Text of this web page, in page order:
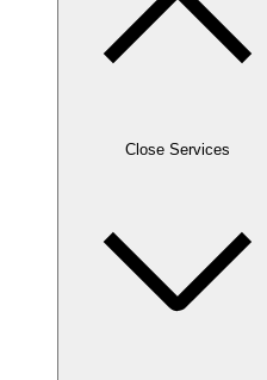
Close Services